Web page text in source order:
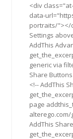
<div
data-
portraits/"></
Settings
AddThis
generic via
Share
<!-- AddThis
page
AddThis